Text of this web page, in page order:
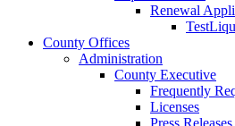
Renewal
County Offices
Administration
County Executive
Frequently
Licenses
Press Releases